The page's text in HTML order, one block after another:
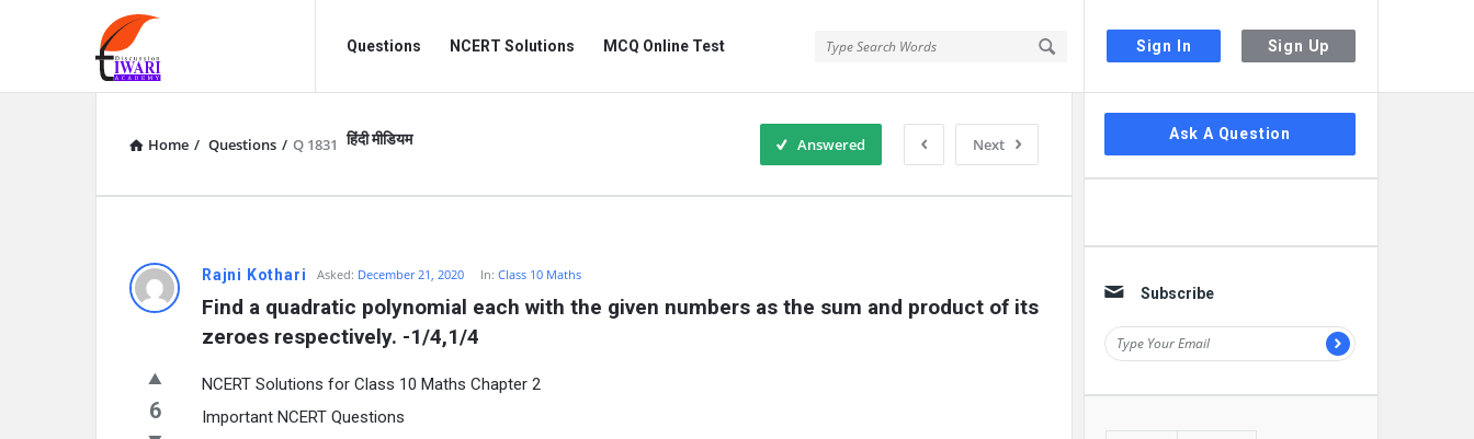
Sign In Sign Up
Discussion
Forum
Forum
Navigation
Questions NCERT Solutions MCQ Online Test
हिंदी मीडियम
Home / Questions / Q 1831 Next
Answered
Rajni Kothari Asked: December 21, 2020 In:Class 10 Maths
Find a quadratic polynomial each with the given numbers as the sum and product of its
zeroes respectively. -1/4,1/4
6
NCERT Solutions for Class 10 Maths Chapter 2
Important NCERT Questions
Sidebar
Ask A Question
Subscribe